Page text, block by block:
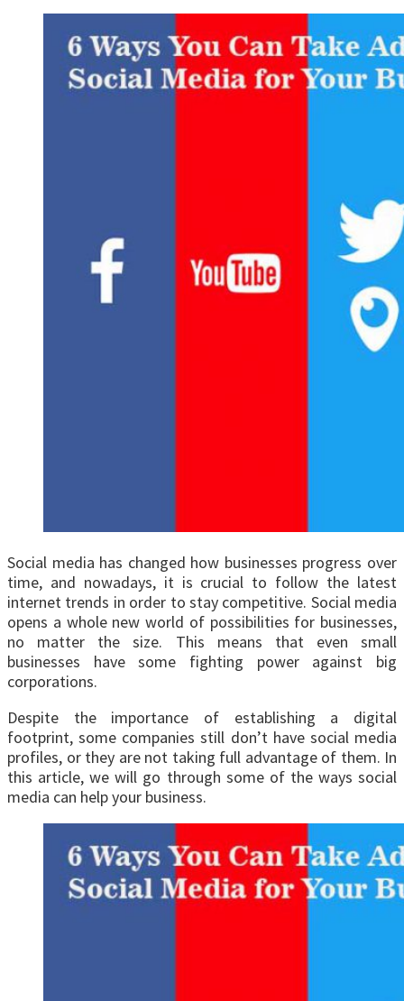
Social media has changed how businesses progress over
time, and nowadays, it is crucial to follow the latest
internet trends in order to stay competitive. Social media
opens a whole new world of possibilities for businesses,
no matter the size. This means that even small
businesses have some fighting power against big
corporations.
Despite the importance of establishing a digital
footprint, some companies still don’t have social media
profiles, or they are not taking full advantage of them. In
this article, we will go through some of the ways social
media can help your business.